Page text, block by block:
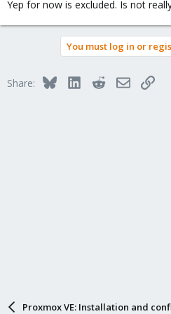
:Yep for now is excluded. Is not
You must log in or
Share: BlueskyLinkedInRedditEmailLink
Proxmox VE: Installation and